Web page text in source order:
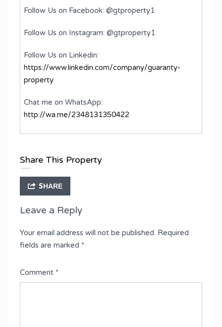
Follow Us on Facebook: @gtproperty1
Follow Us on Instagram: @gtproperty1
Follow Us on Linkedin:
https://www.linkedin.com/company/guaranty-
property
Chat me on WhatsApp:
http://wa.me/2348131350422
Share This Property
SHARE
Leave a Reply
Your email address will not be published. Required
fields are marked *
Comment *